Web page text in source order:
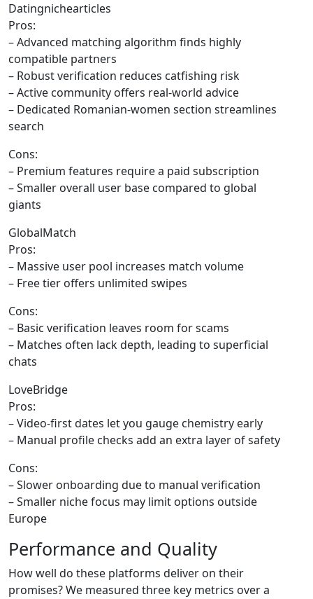
Datingnichearticles
Pros:
– Advanced matching algorithm finds highly
compatible partners
– Robust verification reduces catfishing risk
– Active community offers real‑world advice
– Dedicated Romanian‑women section streamlines
search
Cons:
– Premium features require a paid subscription
– Smaller overall user base compared to global
giants
GlobalMatch
Pros:
– Massive user pool increases match volume
– Free tier offers unlimited swipes
Cons:
– Basic verification leaves room for scams
– Matches often lack depth, leading to superficial
chats
LoveBridge
Pros:
– Video‑first dates let you gauge chemistry early
– Manual profile checks add an extra layer of safety
Cons:
– Slower onboarding due to manual verification
– Smaller niche focus may limit options outside
Europe
Performance and Quality
How well do these platforms deliver on their
promises? We measured three key metrics over a